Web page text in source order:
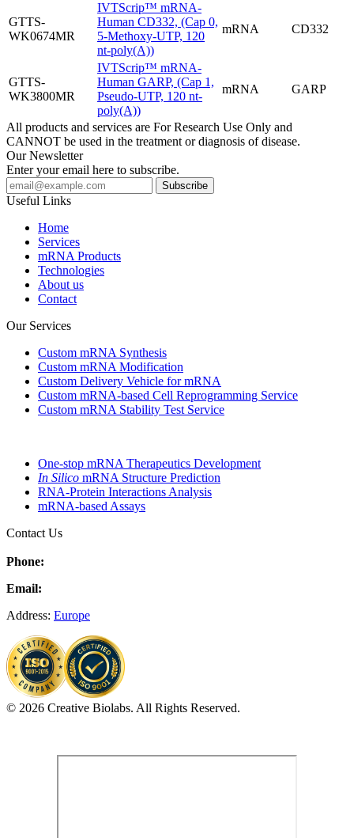
GTTS-
WK0674MR
IVTScrip™ mRNA-
Human CD332, (Cap 0,
5-Methoxy-UTP, 120
nt-poly(A))
mRNA CD332
GTTS-
WK3800MR
IVTScrip™ mRNA-
Human GARP, (Cap 1,
Pseudo-UTP, 120 nt-
poly(A))
mRNA GARP
All products and services are For Research Use Only and
CANNOT be used in the treatment or diagnosis of disease.
Our Newsletter
Enter your email here to subscribe.
Useful Links
Home
Services
mRNA Products
Technologies
About us
Contact
Our Services
Custom mRNA Synthesis
Custom mRNA Modification
Custom Delivery Vehicle for mRNA
Custom mRNA-based Cell Reprogramming Service
Custom mRNA Stability Test Service
One-stop mRNA Therapeutics Development
In Silico mRNA Structure Prediction
RNA-Protein Interactions Analysis
mRNA-based Assays
Contact Us
Phone:
Email:
Address: Europe
© 2026 Creative Biolabs. All Rights Reserved.